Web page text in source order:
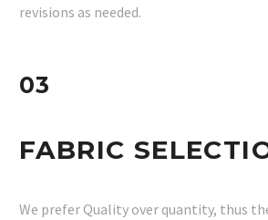
revisions as needed.
03
FABRIC
We prefer Quality over quantity, thus